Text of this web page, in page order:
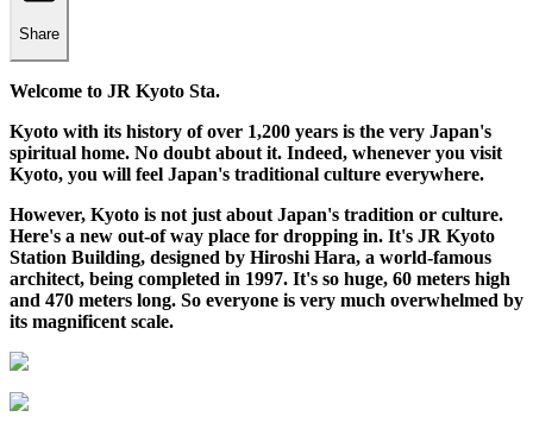
Share
Welcome to JR Kyoto Sta.
Kyoto with its history of over 1,200 years is the very Japan's
spiritual home. No doubt about it. Indeed, whenever you visit
Kyoto, you will feel Japan's traditional culture everywhere.
However, Kyoto is not just about Japan's tradition or culture.
Here's a new out-of way place for dropping in. It's JR Kyoto
Station Building, designed by Hiroshi Hara, a world-famous
architect, being completed in 1997. It's so huge, 60 meters high
and 470 meters long. So everyone is very much overwhelmed by
its magnificent scale.